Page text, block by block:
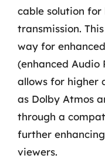
cable solution
transmission.
way for
(enhanced Audio
allows for higher
as Dolby Atmos
through a
further
viewers.